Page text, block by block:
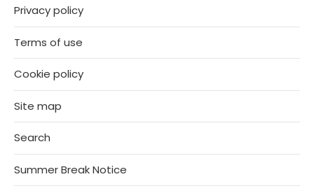
Privacy policy
Terms of use
Cookie policy
Site map
Search
Summer Break Notice